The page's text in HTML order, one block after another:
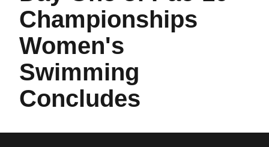
Championships
Women's
Swimming
Concludes